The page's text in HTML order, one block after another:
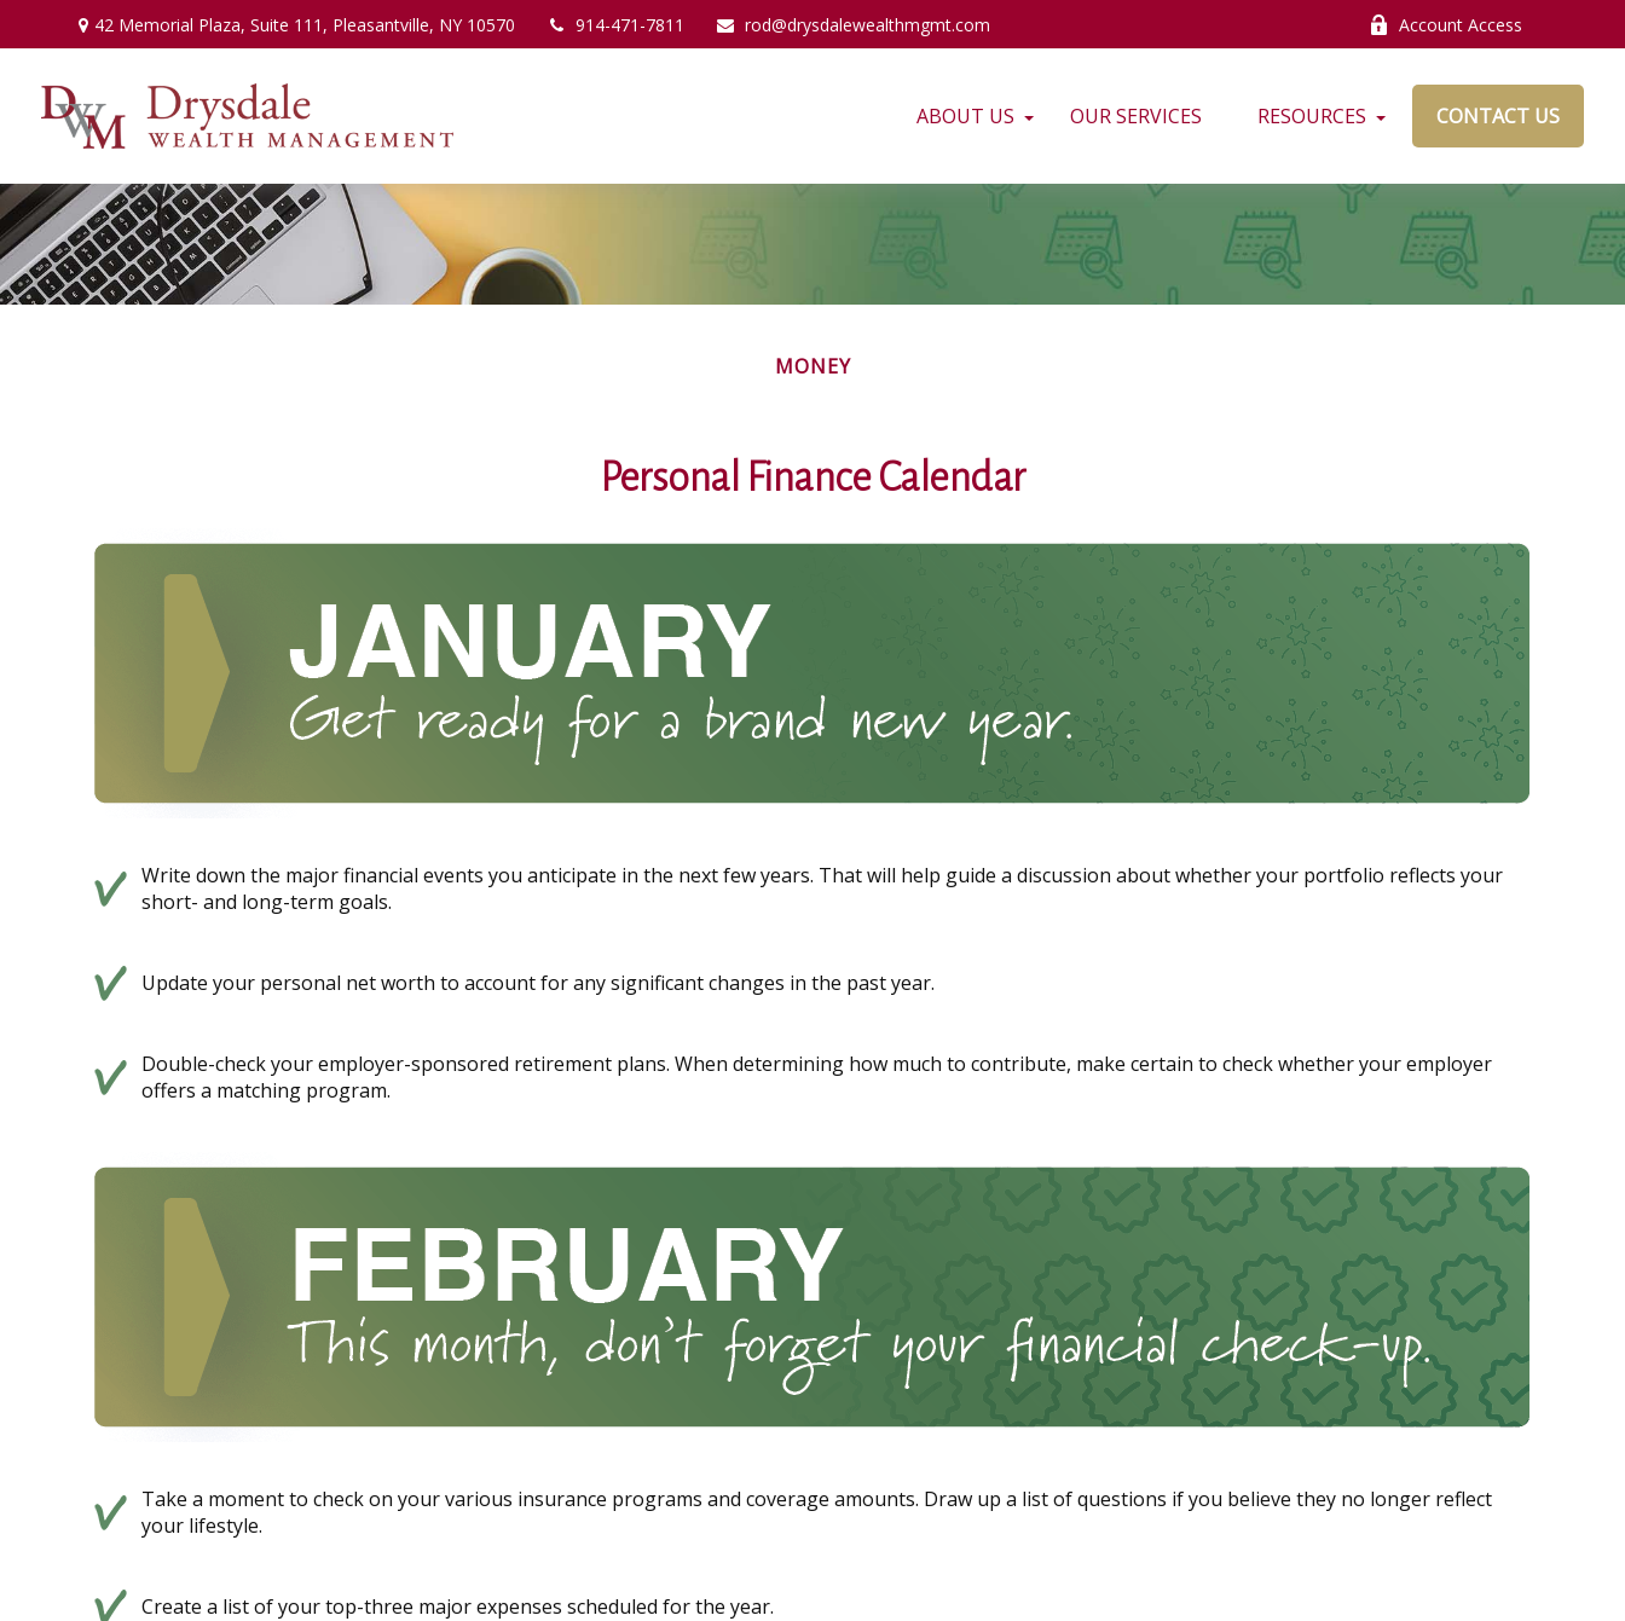
42 Memorial Plaza,Suite 111, Pleasantville, NY 10570 914-471-7811 rod@drysdalewealthmgmt.com Account Access
ABOUT US OUR SERVICES RESOURCES CONTACT US
MONEY
Personal Finance Calendar
Write down the major financial events you anticipate in the next few years. That will help guide a discussion about whether your portfolio reflects your
short- and long-term goals.
Update your personal net worth to account for any significant changes in the past year.
Double-check your employer-sponsored retirement plans. When determining how much to contribute, make certain to check whether your employer
offers a matching program.
Take a moment to check on your various insurance programs and coverage amounts. Draw up a list of questions if you believe they no longer reflect
your lifestyle.
Create a list of your top-three major expenses scheduled for the year.